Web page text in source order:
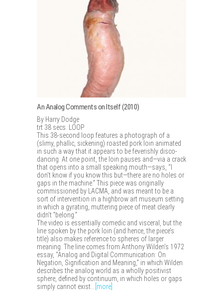
An Analog Comments on Itself (2010)
By Harry Dodge
trt 38 secs. LOOP
This 38-second loop features a photograph of a
(slimy, phallic, sickening) roasted pork loin animated
in such a way that it appears to be feverishly disco-
dancing. At one point, the loin pauses and—via a crack
that opens into a small speaking mouth—says, “I
don’t know if you know this but—there are no holes or
gaps in the machine.” This piece was originally
commissioned by LACMA, and was meant to be a
sort of intervention in a highbrow art museum setting
in which a gyrating, muttering piece of meat clearly
didn’t ”belong.”
The video is essentially comedic and visceral, but the
line spoken by the pork loin (and hence, the piece’s
title) also makes reference to spheres of larger
meaning. The line comes from Anthony Wilden’s 1972
essay, “Analog and Digital Communication: On
Negation, Signification and Meaning,” in which Wilden
describes the analog world as a wholly positivist
sphere, defined by continuum, in which holes or gaps
simply cannot exist...
[more]